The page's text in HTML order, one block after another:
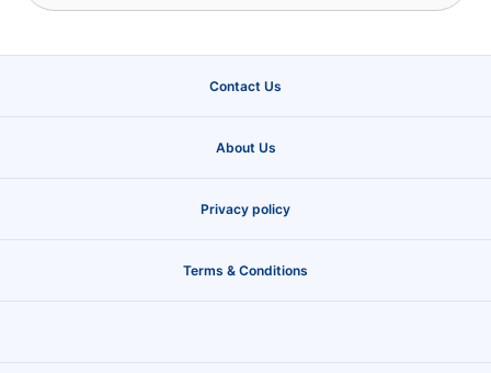
Contact Us
About Us
Privacy policy
Terms & Conditions